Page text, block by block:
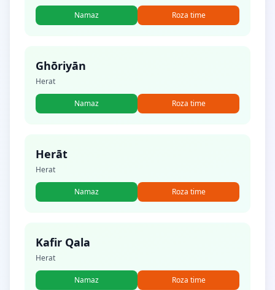
Namaz Roza time
Ghōriyān
Herat
Namaz Roza time
Herāt
Herat
Namaz Roza time
Kafir Qala
Herat
Namaz Roza time